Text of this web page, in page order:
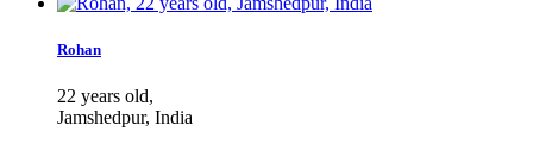
Rohan
22 years old,
Jamshedpur, India